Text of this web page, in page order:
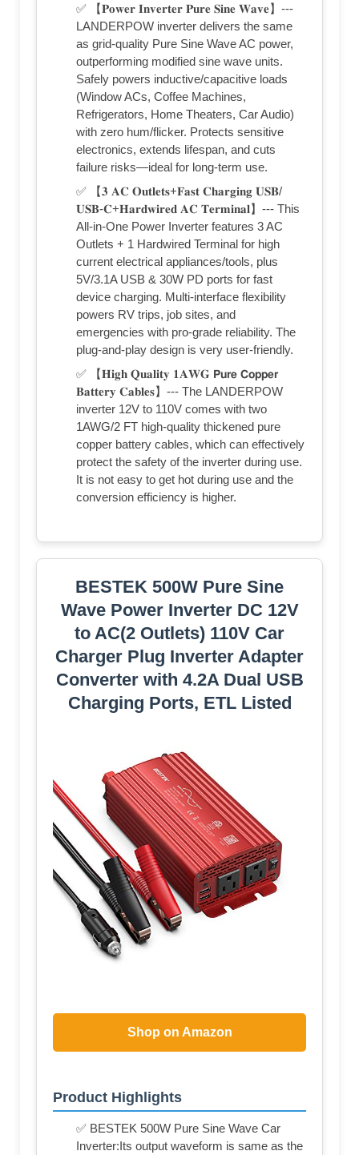
✅ 【𝐏𝐨𝐰𝐞𝐫 𝐈𝐧𝐯𝐞𝐫𝐭𝐞𝐫 𝐏𝐮𝐫𝐞 𝐒𝐢𝐧𝐞 𝐖𝐚𝐯𝐞】---
LANDERPOW inverter delivers the same
as grid-quality Pure Sine Wave AC power,
outperforming modified sine wave units.
Safely powers inductive/capacitive loads
(Window ACs, Coffee Machines,
Refrigerators, Home Theaters, Car Audio)
with zero hum/flicker. Protects sensitive
electronics, extends lifespan, and cuts
failure risks—ideal for long-term use.
✅ 【𝟑 𝐀𝐂 𝐎𝐮𝐭𝐥𝐞𝐭𝐬+𝐅𝐚𝐬𝐭 𝐂𝐡𝐚𝐫𝐠𝐢𝐧𝐠 𝐔𝐒𝐁/
𝐔𝐒𝐁-𝐂+𝐇𝐚𝐫𝐝𝐰𝐢𝐫𝐞𝐝 𝐀𝐂 𝐓𝐞𝐫𝐦𝐢𝐧𝐚𝐥】--- This
All-in-One Power Inverter features 3 AC
Outlets + 1 Hardwired Terminal for high
current electrical appliances/tools, plus
5V/3.1A USB & 30W PD ports for fast
device charging. Multi-interface flexibility
powers RV trips, job sites, and
emergencies with pro-grade reliability. The
plug-and-play design is very user-friendly.
✅ 【𝐇𝐢𝐠𝐡 𝐐𝐮𝐚𝐥𝐢𝐭𝐲 𝟏𝐀𝐖𝐆 𝗣𝘂𝗿𝗲 𝗖𝗼𝗽𝗽𝗲𝗿
𝐁𝐚𝐭𝐭𝐞𝐫𝐲 𝐂𝐚𝐛𝐥𝐞𝐬】--- The LANDERPOW
inverter 12V to 110V comes with two
1AWG/2 FT high-quality thickened pure
copper battery cables, which can effectively
protect the safety of the inverter during use.
It is not easy to get hot during use and the
conversion efficiency is higher.
BESTEK 500W Pure Sine
Wave Power Inverter DC 12V
to AC(2 Outlets) 110V Car
Charger Plug Inverter Adapter
Converter with 4.2A Dual USB
Charging Ports, ETL Listed
Shop on Amazon
Product Highlights
✅ BESTEK 500W Pure Sine Wave Car
Inverter:Its output waveform is same as the